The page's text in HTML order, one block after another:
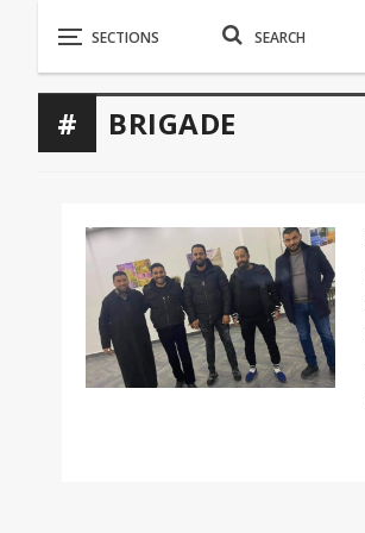
BRIGADE